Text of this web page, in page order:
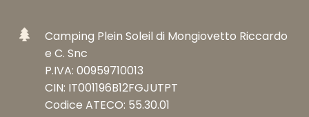
Camping Plein Soleil di Mongiovetto Riccardo
e C. Snc
P.IVA: 00959710013
CIN: IT001196B12FGJUTPT
Codice ATECO: 55.30.01